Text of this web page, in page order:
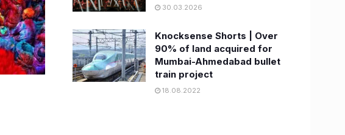
30.03.2026
Knocksense Shorts | Over
90% of land acquired for
Mumbai-Ahmedabad bullet
train project
18.08.2022